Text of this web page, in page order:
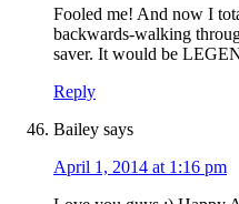
Fooled me! And now I
backwards-walking
saver. It would be
Reply
Bailey says
April 1, 2014 at 1:16 pm